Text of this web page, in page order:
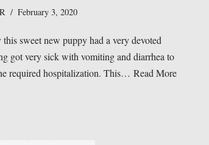
February 3, 2020
sweet new puppy had a very devoted
got very sick with vomiting and diarrhea to
required hospitalization. This… Read More